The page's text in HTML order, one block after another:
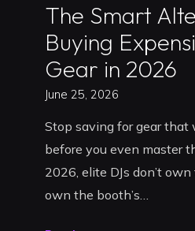
The Smart
Buying
Gear in 2026
June 25, 2026
Stop saving for gear that
before you even master
2026, elite DJs don’t
own the booth’s…